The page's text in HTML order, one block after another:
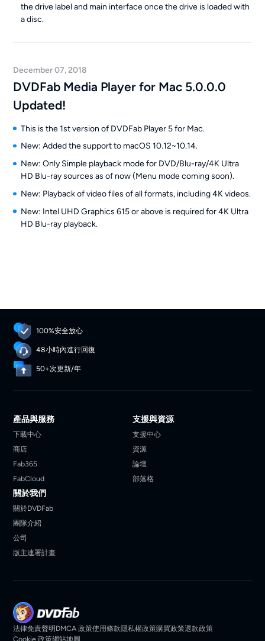
the drive label and main interface once the drive is loaded with
a disc.
December 07, 2018
DVDFab Media Player for Mac 5.0.0.0
Updated!
This is the 1st version of DVDFab Player 5 for Mac.
New: Added the support to macOS 10.12~10.14.
New: Only Simple playback mode for DVD/Blu-ray/4K Ultra
HD Blu-ray sources as of now (Menu mode coming soon).
New: Playback of video files of all formats, including 4K videos.
New: Intel UHD Graphics 615 or above is required for 4K Ultra
HD Blu-ray playback.
100%安全放心
48小時內進行回復
50+次更新/年
產品與服務
下載中心
商店
Fab365
FabCloud
支援與資源
支援中心
資源
論壇
部落格
關於我們
關於DVDFab
團隊介紹
公司
版主連署計畫
法律免責聲明DMCA 政策使用條款隱私權政策購買政策退款政策
Cookie 政策網站地圖